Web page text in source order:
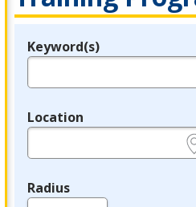
Legend
Keyword(s)
Location
Radius